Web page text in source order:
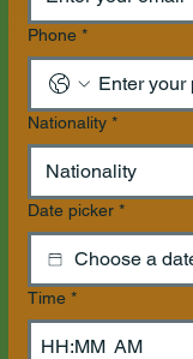
Phone *
Nationality *
Date picker *
Time *
: AM